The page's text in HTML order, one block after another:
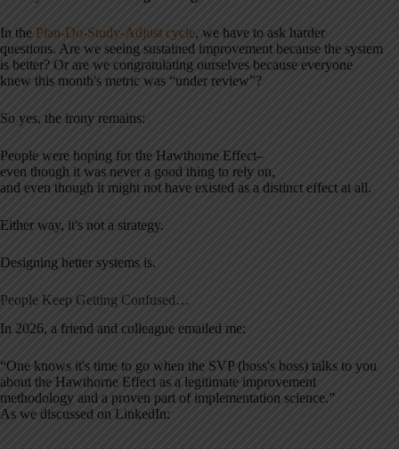
In the Plan-Do-Study-Adjust cycle, we have to ask harder
questions. Are we seeing sustained improvement because the system
is better? Or are we congratulating ourselves because everyone
knew this month's metric was “under review”?
So yes, the irony remains:
People were hoping for the Hawthorne Effect–
even though it was never a good thing to rely on,
and even though it might not have existed as a distinct effect at all.
Either way, it's not a strategy.
Designing better systems is.
People Keep Getting Confused…
In 2026, a friend and colleague emailed me:
“One knows it's time to go when the SVP (boss's boss) talks to you
about the Hawthorne Effect as a legitimate improvement
methodology and a proven part of implementation science.”
As we discussed on LinkedIn: